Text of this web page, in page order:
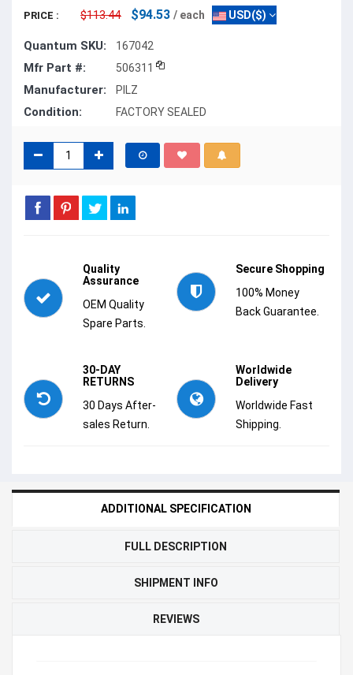
PRICE : $113.44 $94.53 / each USD($)
Quantum SKU: 167042
Mfr Part #: 506311
Manufacturer: PILZ
Condition: FACTORY SEALED
Quality
Assurance
OEM Quality
Spare Parts.
Secure Shopping
100% Money
Back Guarantee.
30-DAY
RETURNS
30 Days After-
sales Return.
Worldwide
Delivery
Worldwide Fast
Shipping.
ADDITIONAL SPECIFICATION
FULL DESCRIPTION
SHIPMENT INFO
REVIEWS